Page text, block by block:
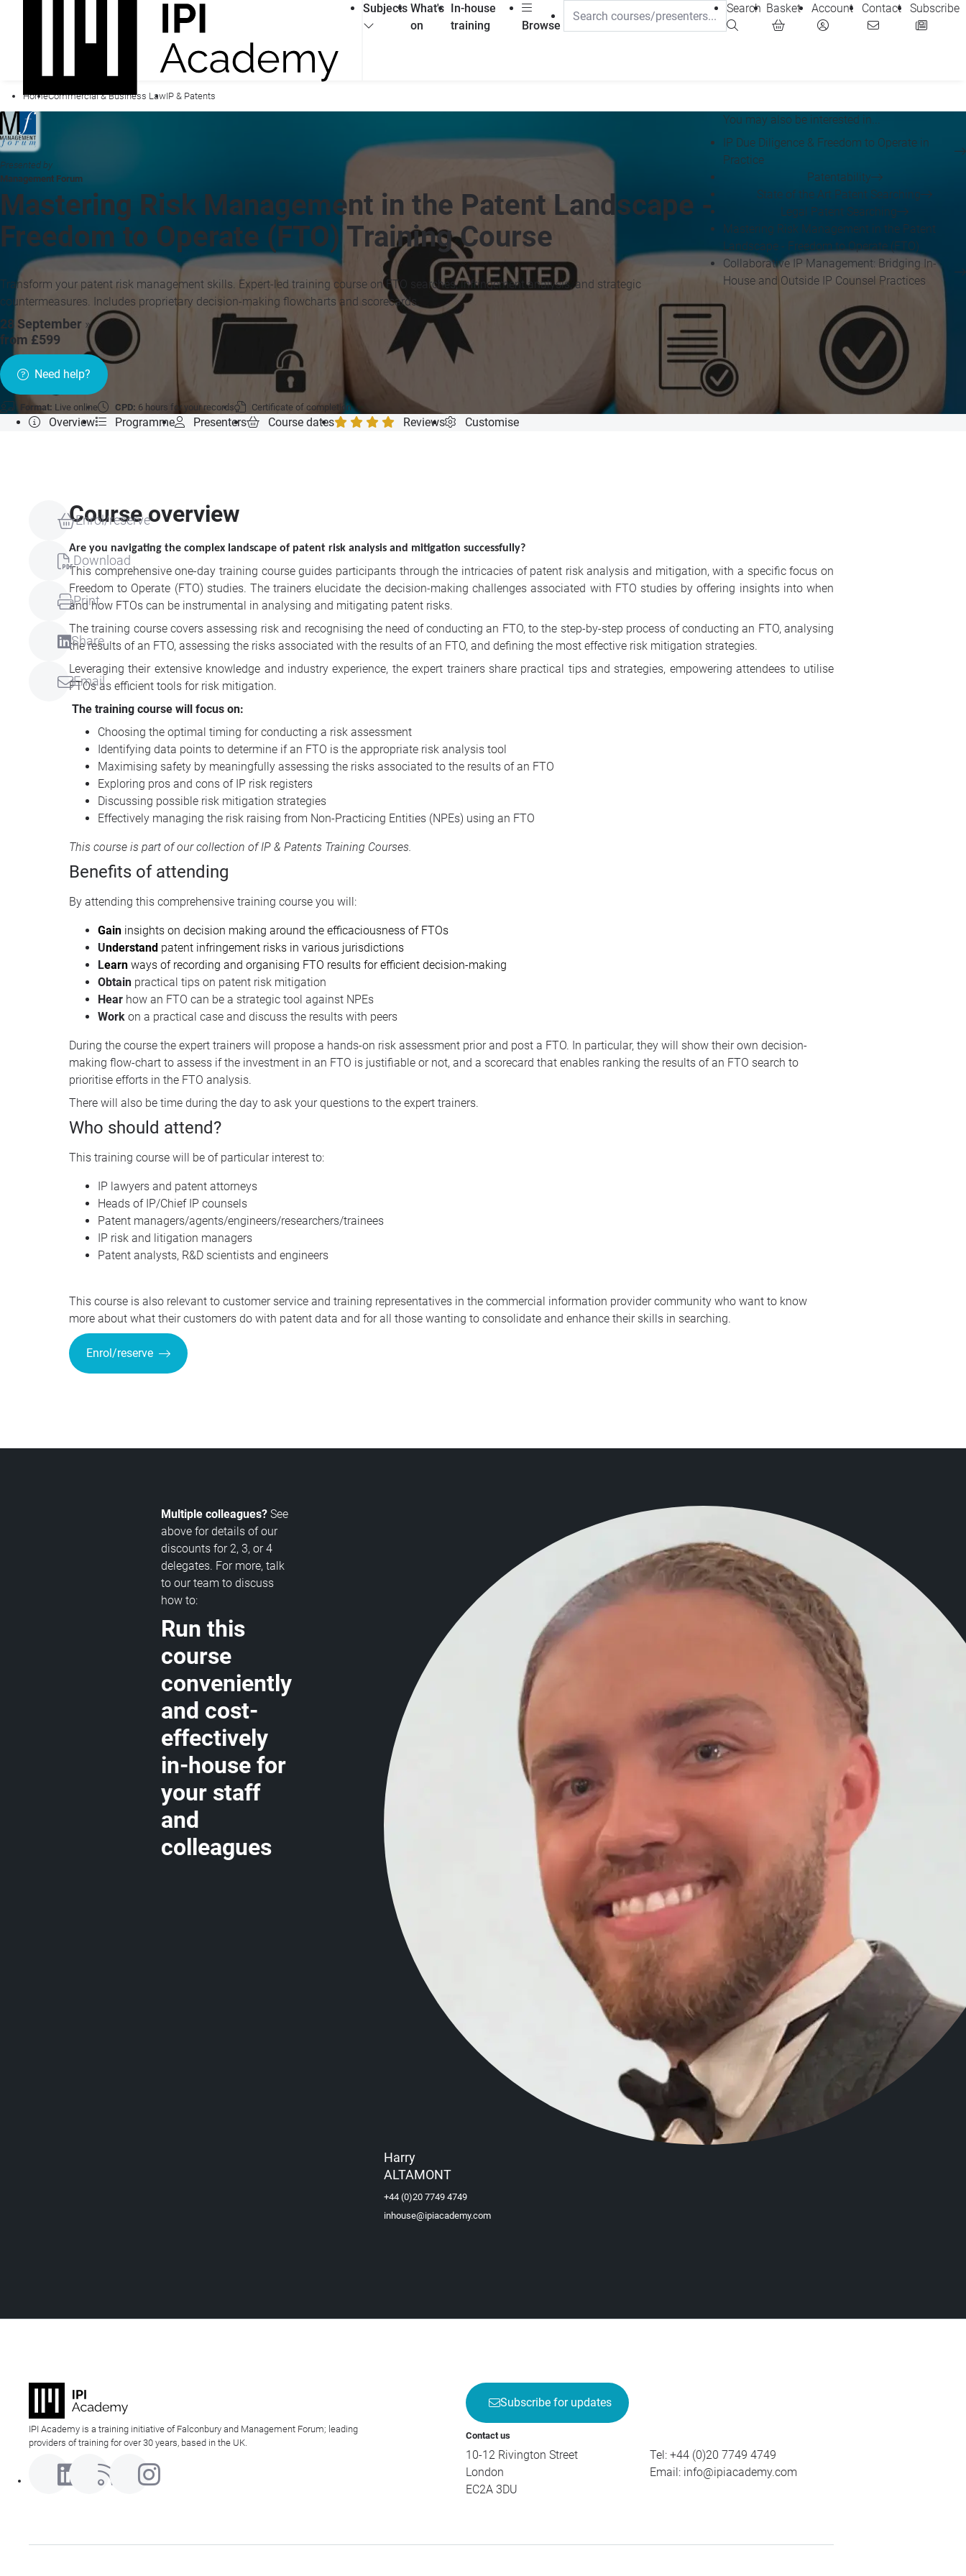
Subjects What's
on
In-house
training
Browse
Search Basket Account Contact Subscribe
HomeCommercial & Business LawIP & Patents
Presented by
Management Forum
Mastering Risk Management in the Patent Landscape -
Freedom to Operate (FTO) Training Course
Transform your patent risk management skills. Expert-led training course on FTO searches, infringement analysis, and strategic
countermeasures. Includes proprietary decision-making flowcharts and scorecards.
28 September »
from £599
Need help?
Format: Live online CPD: 6 hours for your records Certificate of completion
You may also be interested in...
IP Due Diligence & Freedom to Operate in
Practice
Patentability
State of the Art Patent Searching
Legal Patent Searching
Mastering Risk Management in the Patent
Landscape - Freedom to Operate (FTO)
Collaborative IP Management: Bridging In-
House and Outside IP Counsel Practices
Overview Programme Presenters Course dates Reviews Customise
Enrol/reserve
Download
Print
Share
Email
Course overview
Are you navigating the complex landscape of patent risk analysis and mitigation successfully?
This comprehensive one-day training course guides participants through the intricacies of patent risk analysis and mitigation, with a specific focus on
Freedom to Operate (FTO) studies. The trainers elucidate the decision-making challenges associated with FTO studies by offering insights into when
and how FTOs can be instrumental in analysing and mitigating patent risks.
The training course covers assessing risk and recognising the need of conducting an FTO, to the step-by-step process of conducting an FTO, analysing
the results of an FTO, assessing the risks associated with the results of an FTO, and defining the most effective risk mitigation strategies.
Leveraging their extensive knowledge and industry experience, the expert trainers share practical tips and strategies, empowering attendees to utilise
FTOs as efficient tools for risk mitigation.
The training course will focus on:
Choosing the optimal timing for conducting a risk assessment
Identifying data points to determine if an FTO is the appropriate risk analysis tool
Maximising safety by meaningfully assessing the risks associated to the results of an FTO
Exploring pros and cons of IP risk registers
Discussing possible risk mitigation strategies
Effectively managing the risk raising from Non-Practicing Entities (NPEs) using an FTO
This course is part of our collection ofIP & Patents Training Courses.
Benefits of attending
By attending this comprehensive training course you will:
Gain insights on decision making around the efficaciousness of FTOs
Understand patent infringement risks in various jurisdictions
Learn ways of recording and organising FTO results for efficient decision-making
Obtain practical tips on patent risk mitigation
Hear how an FTO can be a strategic tool against NPEs
Work on a practical case and discuss the results with peers
During the course the expert trainers will propose a hands-on risk assessment prior and post a FTO. In particular, they will show their own decision-
making flow-chart to assess if the investment in an FTO is justifiable or not, and a scorecard that enables ranking the results of an FTO search to
prioritise efforts in the FTO analysis.
There will also be time during the day to ask your questions to the expert trainers.
Who should attend?
This training course will be of particular interest to:
IP lawyers and patent attorneys
Heads of IP/Chief IP counsels
Patent managers/agents/engineers/researchers/trainees
IP risk and litigation managers
Patent analysts, R&D scientists and engineers
This course is also relevant to customer service and training representatives in the commercial information provider community who want to know
more about what their customers do with patent data and for all those wanting to consolidate and enhance their skills in searching.
Enrol/reserve
Multiple colleagues? See
above for details of our
discounts for 2, 3, or 4
delegates. For more, talk
to our team to discuss
how to:
Run this
course
conveniently
and cost-
effectively
in-house for
your staff
and
colleagues
Harry
ALTAMONT
+44 (0)20 7749 4749
inhouse@ipiacademy.com
IPI Academy is a training initiative of Falconbury and Management Forum; leading
providers of training for over 30 years, based in the UK.
Subscribe for updates
Contact us
10-12 Rivington Street
London
EC2A 3DU
Tel: +44 (0)20 7749 4749
Email: info@ipiacademy.com